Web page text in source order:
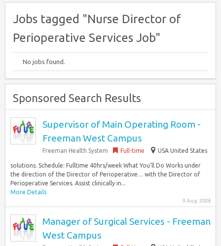
Jobs tagged "Nurse Director of
Perioperative Services Job"
No jobs found.
Sponsored Search Results
Supervisor of Main Operating Room -
Freeman West Campus
Freeman Health System Full-time USA United States
solutions. Schedule: Fulltime 40hrs/week What You’ll Do Works under
the direction of the Director of Perioperative… with the Director of
Perioperative Services. Assist clinically in...
More Details
9 Aug 2026
Manager of Surgical Services - Freeman
West Campus